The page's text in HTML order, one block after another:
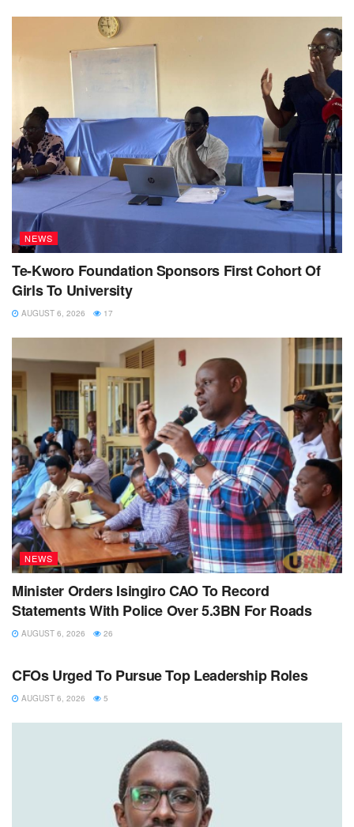
NEWS
Te-Kworo Foundation Sponsors First Cohort Of
Girls To University
AUGUST 6, 2026 17
NEWS
Minister Orders Isingiro CAO To Record
Statements With Police Over 5.3BN For Roads
AUGUST 6, 2026 26
CFOs Urged To Pursue Top Leadership Roles
AUGUST 6, 2026 5